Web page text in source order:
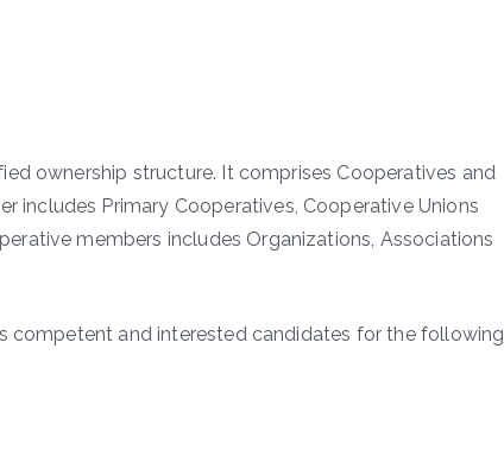
ownership structure. It comprises Cooperatives and
includes Primary Cooperatives, Cooperative Unions
members includes Organizations, Associations
competent and interested candidates for the following